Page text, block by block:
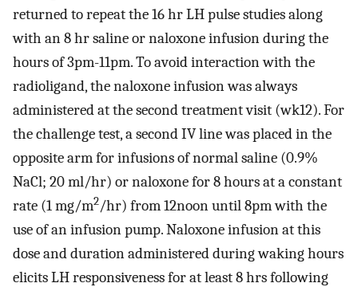
returned to repeat the 16 hr LH pulse studies along
with an 8 hr saline or naloxone infusion during the
hours of 3pm-11pm. To avoid interaction with the
radioligand, the naloxone infusion was always
administered at the second treatment visit (wk12). For
the challenge test, a second IV line was placed in the
opposite arm for infusions of normal saline (0.9%
NaCl; 20 ml/hr) or naloxone for 8 hours at a constant
rate (1 mg/m2/hr) from 12noon until 8pm with the
use of an infusion pump. Naloxone infusion at this
dose and duration administered during waking hours
elicits LH responsiveness for at least 8 hrs following